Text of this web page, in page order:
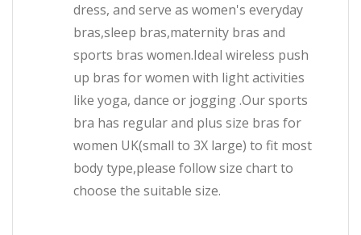
dress, and serve as women's everyday
bras,sleep bras,maternity bras and
sports bras women.Ideal wireless push
up bras for women with light activities
like yoga, dance or jogging .Our sports
bra has regular and plus size bras for
women UK(small to 3X large) to fit most
body type,please follow size chart to
choose the suitable size.